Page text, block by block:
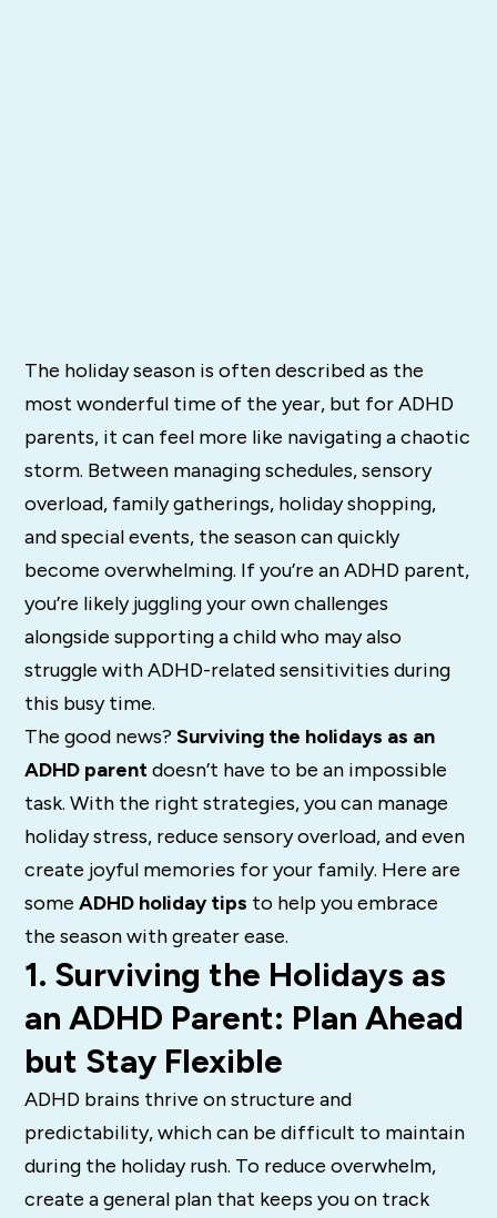
The holiday season is often described as the
most wonderful time of the year, but for ADHD
parents, it can feel more like navigating a chaotic
storm. Between managing schedules, sensory
overload, family gatherings, holiday shopping,
and special events, the season can quickly
become overwhelming. If you’re an ADHD parent,
you’re likely juggling your own challenges
alongside supporting a child who may also
struggle with ADHD-related sensitivities during
this busy time.
The good news?Surviving the holidays as an
ADHD parentdoesn’t have to be an impossible
task. With the right strategies, you can manage
holiday stress, reduce sensory overload, and even
create joyful memories for your family. Here are
someADHD holiday tips to help you embrace
the season with greater ease.
1. Surviving the Holidays as
an ADHD Parent: Plan Ahead
but Stay Flexible
ADHD brains thrive on structure and
predictability, which can be difficult to maintain
during the holiday rush. To reduce overwhelm,
create a general plan that keeps you on track